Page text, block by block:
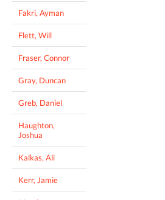
Fakri, Ayman
Flett, Will
Fraser, Connor
Gray, Duncan
Greb, Daniel
Haughton,
Joshua
Kalkas, Ali
Kerr, Jamie